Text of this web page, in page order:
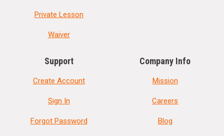
Private Lesson
Waiver
Support
Create Account
Sign In
Forgot Password
Company Info
Mission
Careers
Blog